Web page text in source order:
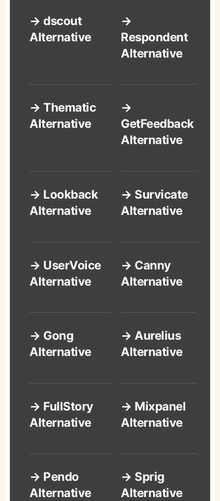
→ dscout
Alternative
→
Respondent
Alternative
→ Thematic
Alternative
→
GetFeedback
Alternative
→ Lookback
Alternative
→ Survicate
Alternative
→ UserVoice
Alternative
→ Canny
Alternative
→ Gong
Alternative
→ Aurelius
Alternative
→ FullStory
Alternative
→ Mixpanel
Alternative
→ Pendo
Alternative
→ Sprig
Alternative